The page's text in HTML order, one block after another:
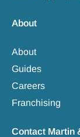
About
About
Guides
Careers
Franchising
Contact Martin